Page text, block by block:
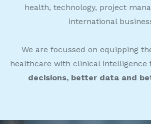
health, technology, project
international
We are focussed on equipping
healthcare with clinical intelligence
decisions, better data and